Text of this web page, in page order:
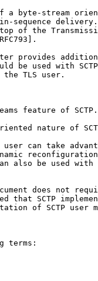
a byte-stream
sequence
of the
provides
be used with
the TLS user.
feature of SCTP.
nature of
can take
also be used with
does not
that SCTP
of SCTP user
terms: